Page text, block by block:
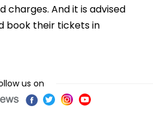
charges. And it is advised
book their tickets in
us on